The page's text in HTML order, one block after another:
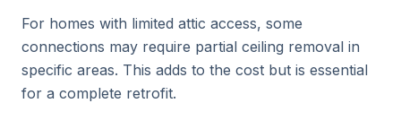
For homes with limited attic access, some
connections may require partial ceiling removal in
specific areas. This adds to the cost but is essential
for a complete retrofit.